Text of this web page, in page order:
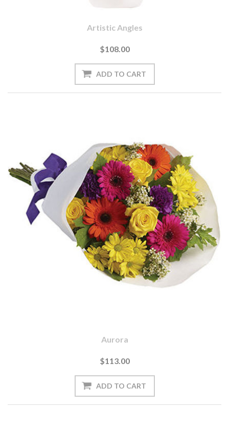
Artistic Angles
$108.00
Aurora
$113.00